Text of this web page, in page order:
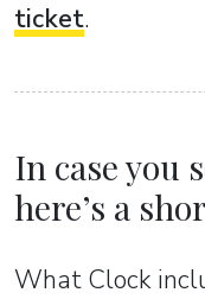
ticket.
In case you
here’s a
What Clock